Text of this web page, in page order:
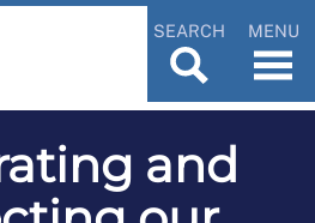
SEARCH MENU
and